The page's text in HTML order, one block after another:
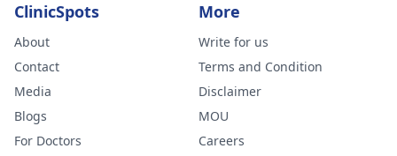
ClinicSpots
About
Contact
Media
Blogs
For Doctors
More
Write for us
Terms and Condition
Disclaimer
MOU
Careers